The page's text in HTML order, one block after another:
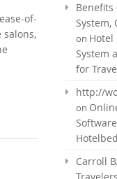
of-
salons,
Benefits
System,
on Hotel
System
for
http://
on
Carroll